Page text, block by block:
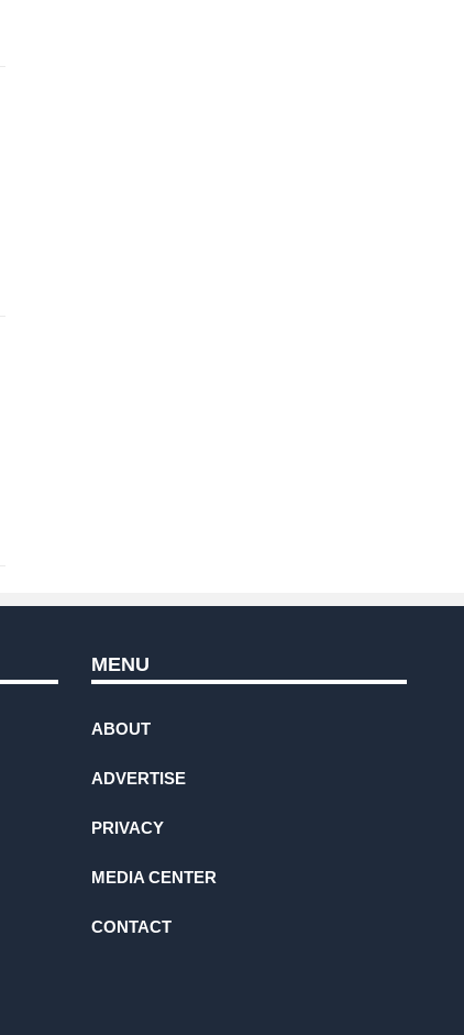
MENU
ABOUT
ADVERTISE
PRIVACY
MEDIA CENTER
CONTACT